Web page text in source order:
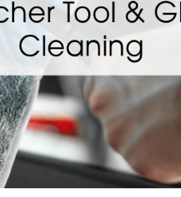
Make
emailed to you instantly